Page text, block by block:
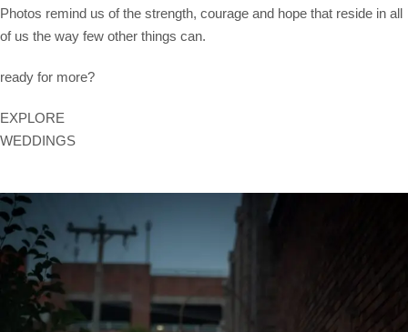
Photos remind us of the strength, courage and hope that reside in all
of us the way few other things can.
ready for more?
EXPLORE
WEDDINGS